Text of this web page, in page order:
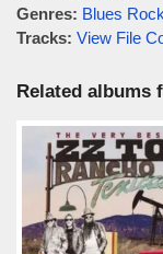
Genres: Blues Rock
Tracks: View File
Related albums